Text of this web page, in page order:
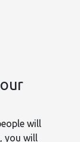
will
you will